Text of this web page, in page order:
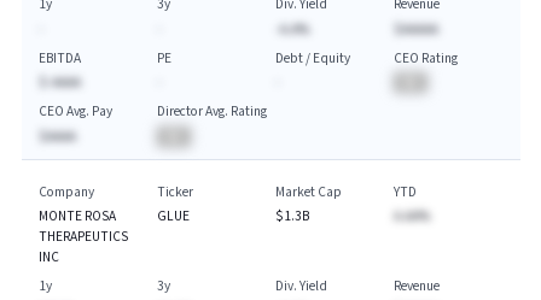
1y
3y
Div. Yield
-A.A%
Revenue
$AAAAA
EBITDA
$-AAAA
PE
Debt / Equity
CEO Rating
CEO Avg. Pay
$AAAA
Director Avg. Rating
Company
MONTE ROSA
THERAPEUTICS
INC
Ticker
GLUE
Market Cap
$1.3B
YTD
A.AA%
1y
3y
Div. Yield
Revenue